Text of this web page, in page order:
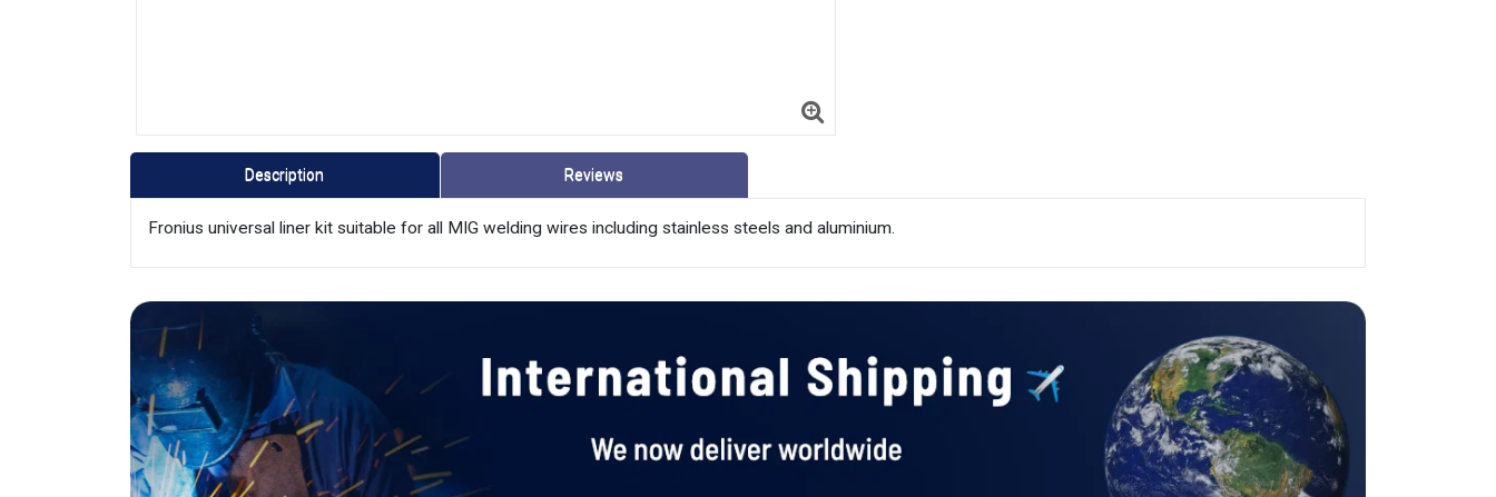
Description Reviews
Fronius universal liner kit suitable for all MIG welding wires including stainless steels and aluminium.